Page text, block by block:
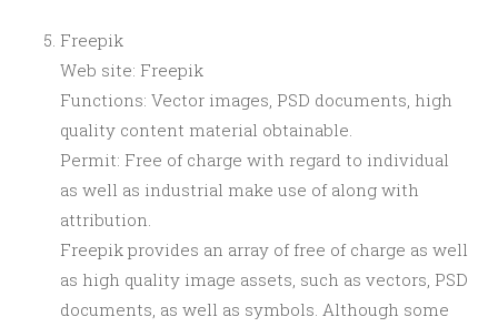
Freepik
Web site: Freepik
Functions: Vector images, PSD documents, high
quality content material obtainable.
Permit: Free of charge with regard to individual
as well as industrial make use of along with
attribution.
Freepik provides an array of free of charge as well
as high quality image assets, such as vectors, PSD
documents, as well as symbols. Although some